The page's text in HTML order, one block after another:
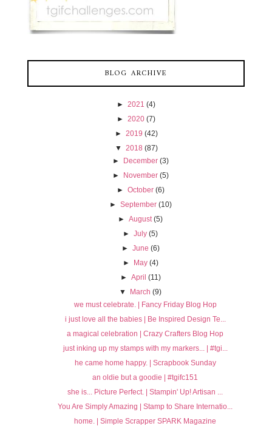
BLOG ARCHIVE
► 2021 (4)
► 2020 (7)
► 2019 (42)
▼ 2018 (87)
►
December (3)
►
November (5)
► October (6)
► September (10)
►August (5)
►July (5)
► June (6)
►
May (4)
► April (11)
▼
March (9)
we must celebrate. | Fancy Friday Blog Hop
i just love all the babies | Be Inspired Design Te...
a magical celebration | Crazy Crafters Blog Hop
just inking up my stamps with my markers... | #tgi...
he came home happy. | Scrapbook Sunday
an oldie but a goodie | #tgifc151
she is... Picture Perfect. | Stampin' Up! Artisan ...
You Are Simply Amazing | Stamp to Share Internatio...
home. | Simple Scrapper SPARK Magazine